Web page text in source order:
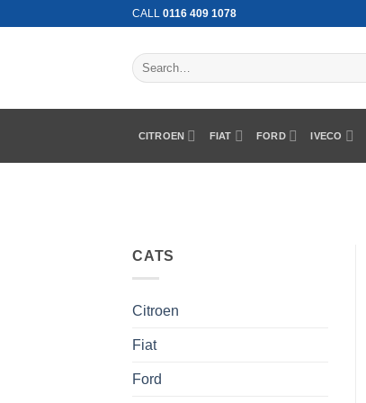
CALL 0116 409 1078
Search
for:
CITROEN FIAT FORD IVECO
CATS
Citroen
Fiat
Ford